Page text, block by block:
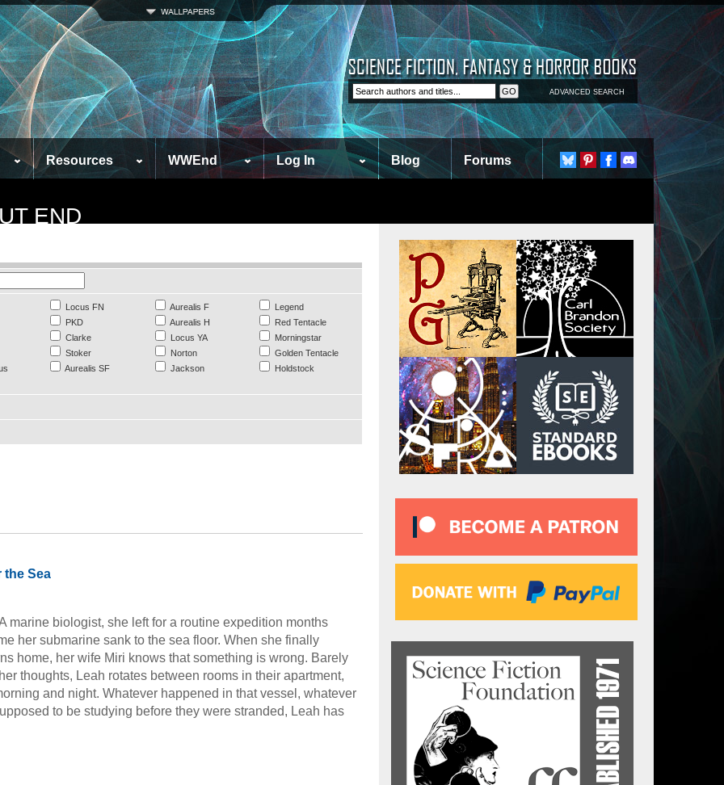
ADVANCED SEARCH
Resources WWEnd Log In Blog Forums
END
Locus FN
PKD
Clarke
Stoker
Aurealis SF
Aurealis F
Aurealis H
Locus YA
Norton
Jackson
Legend
Red Tentacle
Morningstar
Golden Tentacle
Holdstock
the Sea
marine biologist, she left for a routine expedition months
her submarine sank to the sea floor. When she finally
home, her wife Miri knows that something is wrong. Barely
thoughts, Leah rotates between rooms in their apartment,
and night. Whatever happened in that vessel, whatever
to be studying before they were stranded, Leah has
her, onto dry land and into their home. As Miri searches for
to understand what happened below the water, she must